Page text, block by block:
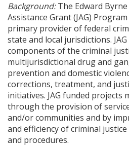
Background:The Edward
Assistance Grant (JAG) Program
primary provider of federal
state and local jurisdictions.
components of the criminal
multijurisdictional drug and
prevention and domestic
corrections, treatment, and
initiatives. JAG funded projects
through the provision of
and/or communities and by
and efficiency of criminal
and procedures.